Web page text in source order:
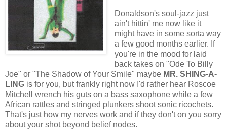
Donaldson's soul-jazz just
ain't hittin' me now like it
might have in some sorta way
a few good months earlier. If
you're in the mood for laid
back takes on "Ode To Billy
Joe" or "The Shadow of Your Smile" maybe MR. SHING-A-
LING is for you, but frankly right now I'd rather hear Roscoe
Mitchell wrench his guts on a bass saxophone while a few
African rattles and stringed plunkers shoot sonic ricochets.
That's just how my nerves work and if they don't on you sorry
about your shot beyond belief nodes.